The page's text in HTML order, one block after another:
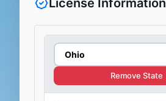
License Information
Remove State